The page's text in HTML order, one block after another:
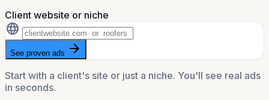
Client website or niche
language
See proven ads arrow_forward
Start with a client's site or just a niche. You'll see real ads
in seconds.